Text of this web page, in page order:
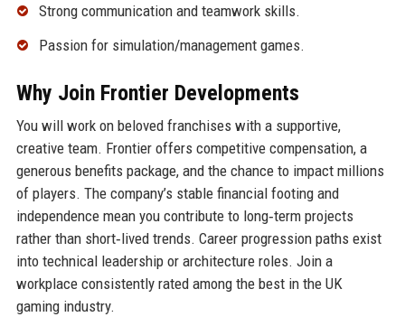
Strong communication and teamwork skills.
Passion for simulation/management games.
Why Join Frontier Developments
You will work on beloved franchises with a supportive,
creative team. Frontier offers competitive compensation, a
generous benefits package, and the chance to impact millions
of players. The company’s stable financial footing and
independence mean you contribute to long‑term projects
rather than short‑lived trends. Career progression paths exist
into technical leadership or architecture roles. Join a
workplace consistently rated among the best in the UK
gaming industry.